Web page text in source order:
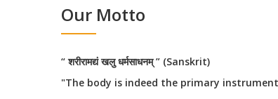
Our Motto
“ शरीरामद्यं खलु धर्मसाधनम् ” (Sanskrit)
"The body is indeed the primary